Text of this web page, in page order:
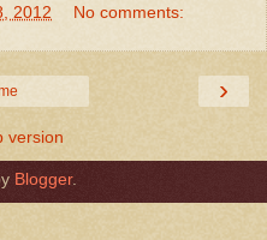
2012 No comments:
›
version
Blogger.